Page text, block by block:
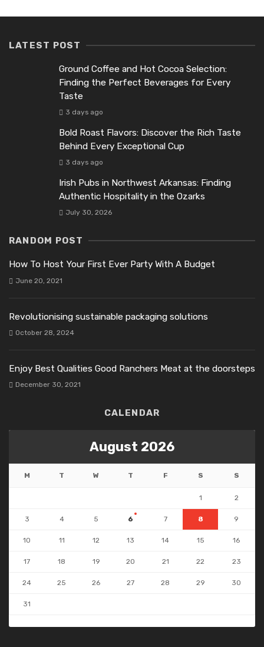
LATEST POST
Ground Coffee and Hot Cocoa Selection:
Finding the Perfect Beverages for Every
Taste
3 days ago
Bold Roast Flavors: Discover the Rich Taste
Behind Every Exceptional Cup
3 days ago
Irish Pubs in Northwest Arkansas: Finding
Authentic Hospitality in the Ozarks
July 30, 2026
RANDOM POST
How To Host Your First Ever Party With A Budget
June 20, 2021
Revolutionising sustainable packaging solutions
October 28, 2024
Enjoy Best Qualities Good Ranchers Meat at the doorsteps
December 30, 2021
CALENDAR
August 2026
M T W T F S S
1 2
3 4 5 6 7 8 9
10 11 12 13 14 15 16
17 18 19 20 21 22 23
24 25 26 27 28 29 30
31